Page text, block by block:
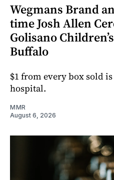
Wegmans Brand
time Josh Allen
Golisano
Buffalo
$1 from every box sold
hospital.
MMR
August 6, 2026